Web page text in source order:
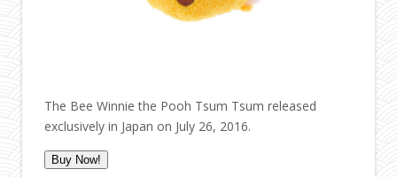
The Bee Winnie the Pooh Tsum Tsum released
exclusively in Japan on July 26, 2016.
Buy Now!